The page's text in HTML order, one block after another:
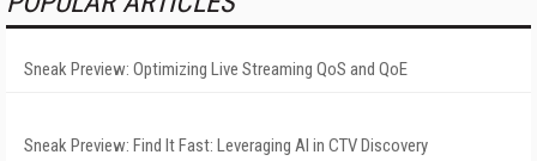
Sneak Preview: Optimizing Live Streaming QoS and QoE
Sneak Preview: Find It Fast: Leveraging AI in CTV Discovery